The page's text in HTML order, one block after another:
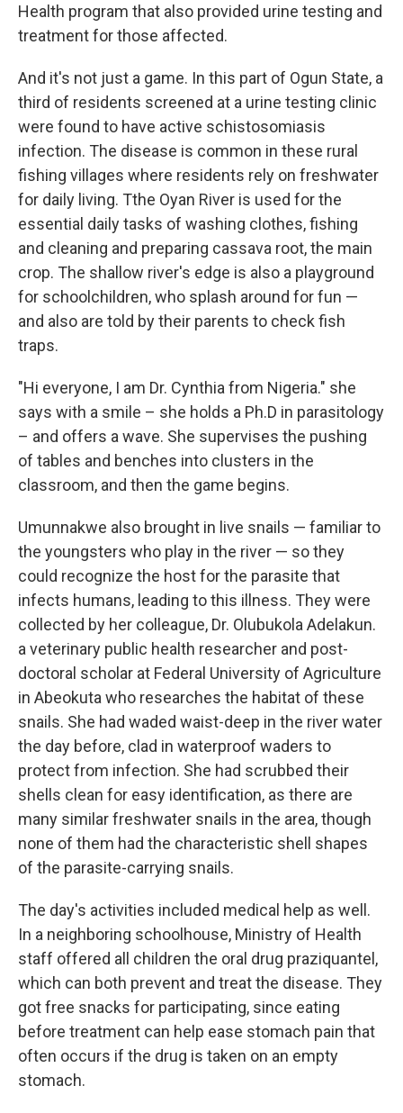
Health program that also provided urine testing and
treatment for those affected.
And it's not just a game. In this part of Ogun State, a
third of residents screened at a urine testing clinic
were found to have active schistosomiasis
infection. The disease is common in these rural
fishing villages where residents rely on freshwater
for daily living. Tthe Oyan River is used for the
essential daily tasks of washing clothes, fishing
and cleaning and preparing cassava root, the main
crop. The shallow river's edge is also a playground
for schoolchildren, who splash around for fun —
and also are told by their parents to check fish
traps.
"Hi everyone, I am Dr. Cynthia from Nigeria." she
says with a smile – she holds a Ph.D in parasitology
– and offers a wave. She supervises the pushing
of tables and benches into clusters in the
classroom, and then the game begins.
Umunnakwe also brought in live snails — familiar to
the youngsters who play in the river — so they
could recognize the host for the parasite that
infects humans, leading to this illness. They were
collected by her colleague, Dr. Olubukola Adelakun.
a veterinary public health researcher and post-
doctoral scholar at Federal University of Agriculture
in Abeokuta who researches the habitat of these
snails. She had waded waist-deep in the river water
the day before, clad in waterproof waders to
protect from infection. She had scrubbed their
shells clean for easy identification, as there are
many similar freshwater snails in the area, though
none of them had the characteristic shell shapes
of the parasite-carrying snails.
The day's activities included medical help as well.
In a neighboring schoolhouse, Ministry of Health
staff offered all children the oral drug praziquantel,
which can both prevent and treat the disease. They
got free snacks for participating, since eating
before treatment can help ease stomach pain that
often occurs if the drug is taken on an empty
stomach.